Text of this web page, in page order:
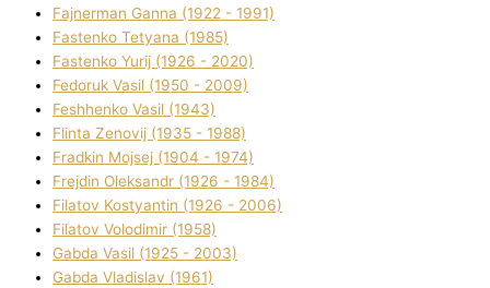
Fajnerman Ganna (1922 - 1991)
Fastenko Tetyana (1985)
Fastenko Yurіj (1926 - 2020)
Fedoruk Vasil (1950 - 2009)
Feshhenko Vasil (1943)
Flіnta Zenovіj (1935 - 1988)
Fradkіn Mojsej (1904 - 1974)
Frejdіn Oleksandr (1926 - 1984)
Fіlatov Kostyantin (1926 - 2006)
Fіlatov Volodimir (1958)
Gabda Vasil (1925 - 2003)
Gabda Vladislav (1961)